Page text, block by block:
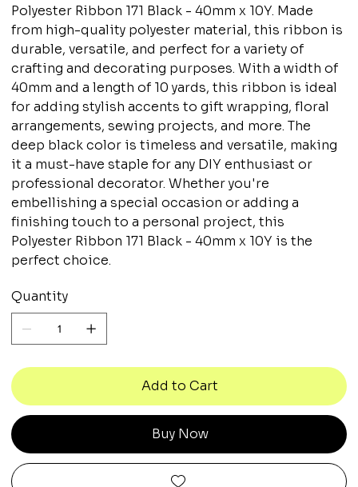
Polyester Ribbon 171 Black - 40mm x 10Y. Made
from high-quality polyester material, this ribbon is
durable, versatile, and perfect for a variety of
crafting and decorating purposes. With a width of
40mm and a length of 10 yards, this ribbon is ideal
for adding stylish accents to gift wrapping, floral
arrangements, sewing projects, and more. The
deep black color is timeless and versatile, making
it a must-have staple for any DIY enthusiast or
professional decorator. Whether you're
embellishing a special occasion or adding a
finishing touch to a personal project, this
Polyester Ribbon 171 Black - 40mm x 10Y is the
perfect choice.
Quantity
Add to Cart
Buy Now